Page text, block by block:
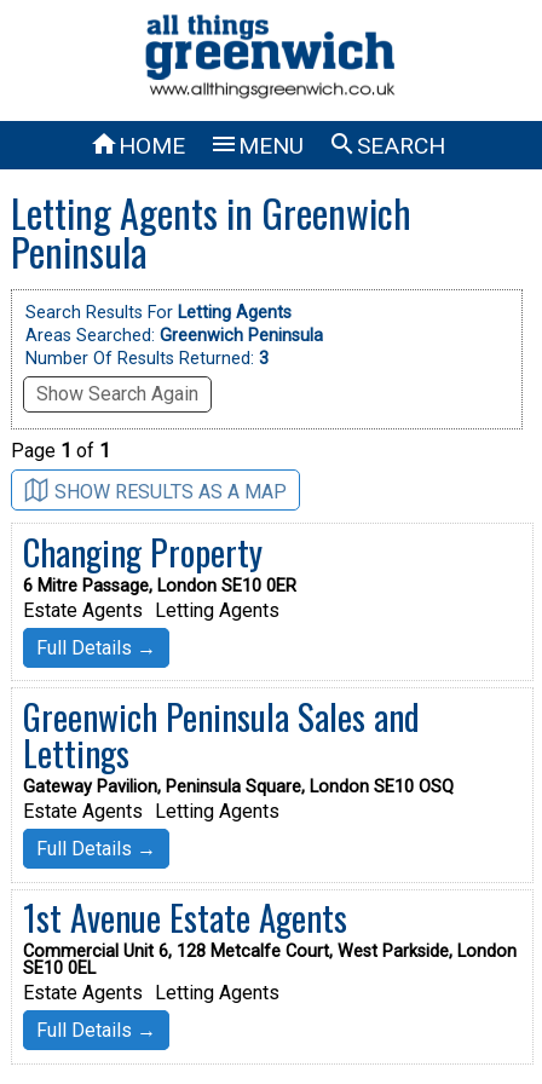
HOME  MENU SEARCH
Letting Agents in Greenwich
Peninsula
Search Results For Letting Agents
Areas Searched: Greenwich Peninsula
Number Of Results Returned: 3
Show Search Again
Page 1 of 1
SHOW RESULTS AS A MAP
Changing Property
6 Mitre Passage, London SE10 0ER
Estate Agents
Letting Agents
Full Details →
Greenwich Peninsula Sales and
Lettings
Gateway Pavilion, Peninsula Square, London SE10 OSQ
Estate Agents
Letting Agents
Full Details →
1st Avenue Estate Agents
Commercial Unit 6, 128 Metcalfe Court, West Parkside, London
SE10 0EL
Estate Agents
Letting Agents
Full Details →